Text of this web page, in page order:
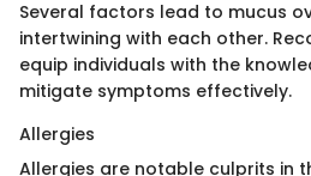
Several factors lead to mucus
intertwining with each other.
equip individuals with the
mitigate symptoms effectively.
Allergies
Allergies are notable culprits in